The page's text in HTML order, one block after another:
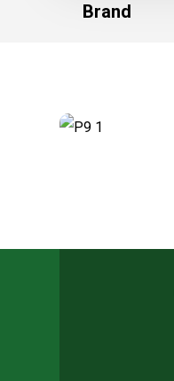
Brand